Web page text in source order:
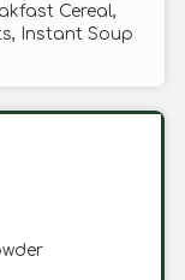
Cereal,
Instant Soup